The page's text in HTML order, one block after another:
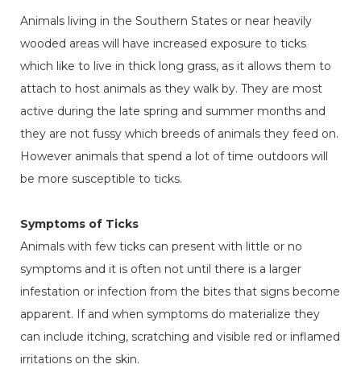
Animals living in the Southern States or near heavily
wooded areas will have increased exposure to ticks
which like to live in thick long grass, as it allows them to
attach to host animals as they walk by. They are most
active during the late spring and summer months and
they are not fussy which breeds of animals they feed on.
However animals that spend a lot of time outdoors will
be more susceptible to ticks.
Symptoms of Ticks
Animals with few ticks can present with little or no
symptoms and it is often not until there is a larger
infestation or infection from the bites that signs become
apparent. If and when symptoms do materialize they
can include itching, scratching and visible red or inflamed
irritations on the skin.